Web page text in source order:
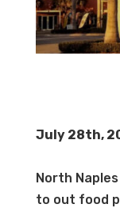
July 28th,
North
to out food